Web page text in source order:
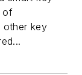
of
other key